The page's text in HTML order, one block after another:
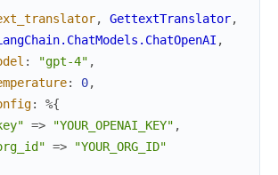
, GettextTranslator,
,
: "gpt-4" ,
: 0,
:
%{
=> "YOUR_OPENAI_KEY" ,
=>
"YOUR_ORG_ID"